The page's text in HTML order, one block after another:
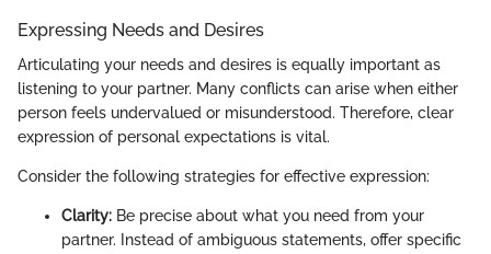
Expressing Needs and Desires
Articulating your needs and desires is equally important as
listening to your partner. Many conflicts can arise when either
person feels undervalued or misunderstood. Therefore, clear
expression of personal expectations is vital.
Consider the following strategies for effective expression:
Clarity: Be precise about what you need from your
partner. Instead of ambiguous statements, offer specific